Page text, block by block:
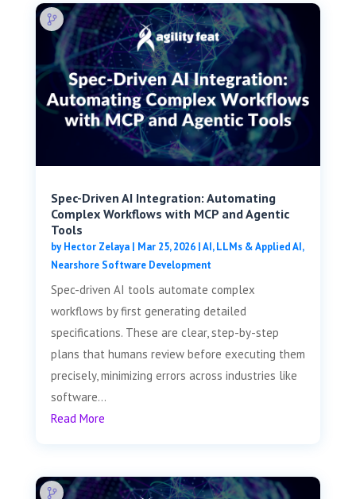
Spec-Driven AI Integration: Automating
Complex Workflows with MCP and Agentic
Tools
byHector Zelaya| Mar 25, 2026|AI, LLMs & Applied AI,
Nearshore Software Development
Spec-driven AI tools automate complex
workflows by first generating detailed
specifications. These are clear, step-by-step
plans that humans review before executing them
precisely, minimizing errors across industries like
software...
Read More